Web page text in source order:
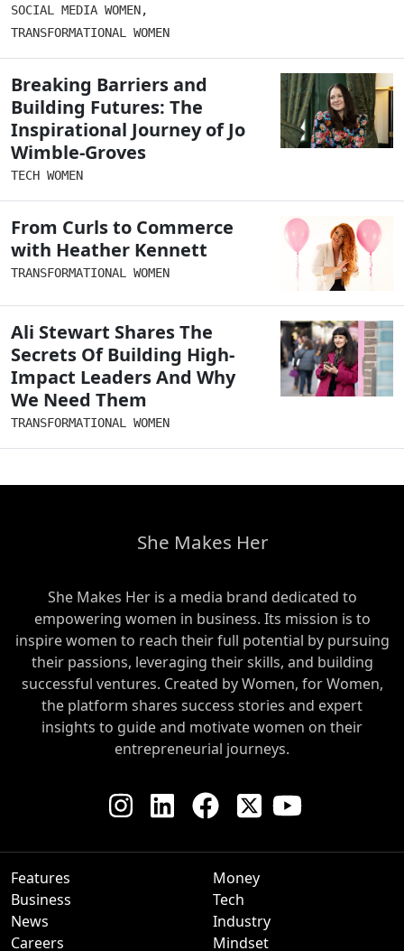
SOCIAL MEDIA WOMEN,
TRANSFORMATIONAL WOMEN
Breaking Barriers and
Building Futures: The
Inspirational Journey of Jo
Wimble-Groves
TECH WOMEN
From Curls to Commerce
with Heather Kennett
TRANSFORMATIONAL WOMEN
Ali Stewart Shares The
Secrets Of Building High-
Impact Leaders And Why
We Need Them
TRANSFORMATIONAL WOMEN
She Makes Her
She Makes Her is a media brand dedicated to
empowering women in business. Its mission is to
inspire women to reach their full potential by pursuing
their passions, leveraging their skills, and building
successful ventures. Created by Women, for Women,
the platform shares success stories and expert
insights to guide and motivate women on their
entrepreneurial journeys.
Features
Money
Business
Tech
News
Industry
Careers
Mindset